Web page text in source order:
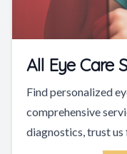
All Eye Care
Find personalized
comprehensive
diagnostics, trust us